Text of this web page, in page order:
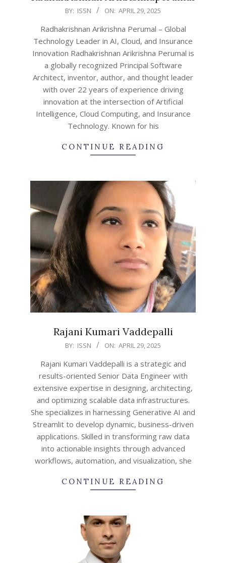
BY: ISSN ON: APRIL 29, 2025
Radhakrishnan Arikrishna Perumal – Global
Technology Leader in AI, Cloud, and Insurance
Innovation Radhakrishnan Arikrishna Perumal is
a globally recognized Principal Software
Architect, inventor, author, and thought leader
with over 22 years of experience driving
innovation at the intersection of Artificial
Intelligence, Cloud Computing, and Insurance
Technology. Known for his
CONTINUE READING
Rajani Kumari Vaddepalli
BY: ISSN ON: APRIL 29, 2025
Rajani Kumari Vaddepalli is a strategic and
results-oriented Senior Data Engineer with
extensive expertise in designing, architecting,
and optimizing scalable data infrastructures.
She specializes in harnessing Generative AI and
Streamlit to develop dynamic, business-driven
applications. Skilled in transforming raw data
into actionable insights through advanced
workflows, automation, and visualization, she
CONTINUE READING